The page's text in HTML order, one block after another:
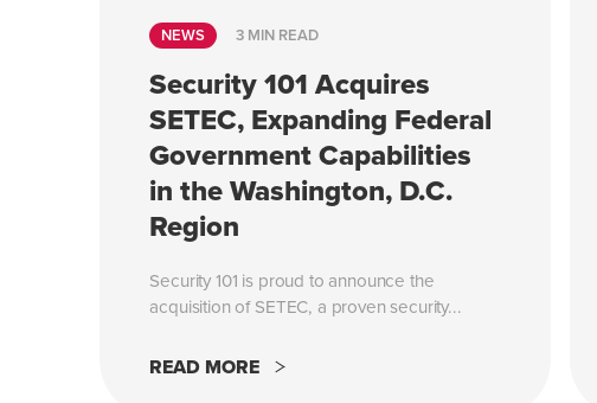
NEWS 3 MIN READ
Security 101 Acquires
SETEC, Expanding Federal
Government Capabilities
in the Washington, D.C.
Region
Security 101 is proud to announce the
acquisition of SETEC, a proven security...
READ MORE